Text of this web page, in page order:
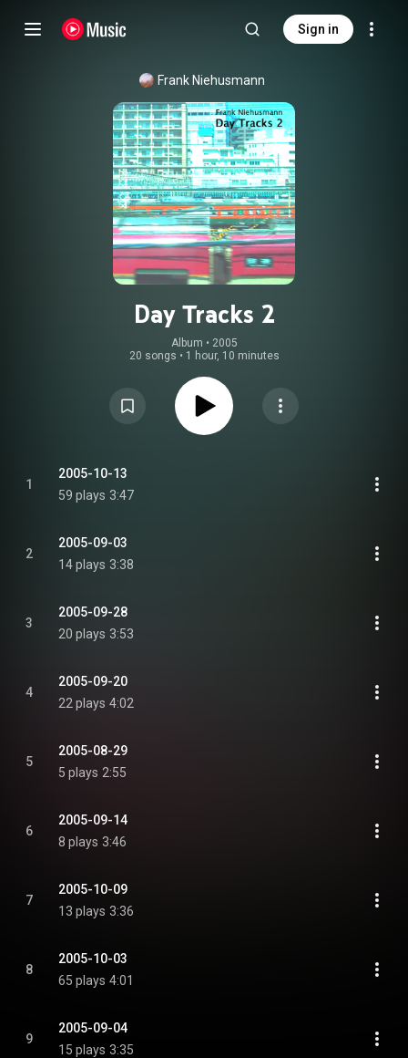
Sign in
Frank Niehusmann
Day Tracks 2
Album • 2005
20 songs • 1 hour, 10 minutes
1
2005-10-13
59 plays 3:47
2
2005-09-03
14 plays 3:38
3
2005-09-28
20 plays 3:53
4
2005-09-20
22 plays 4:02
5
2005-08-29
5 plays 2:55
6
2005-09-14
8 plays 3:46
7
2005-10-09
13 plays 3:36
8
2005-10-03
65 plays 4:01
9
2005-09-04
15 plays 3:35